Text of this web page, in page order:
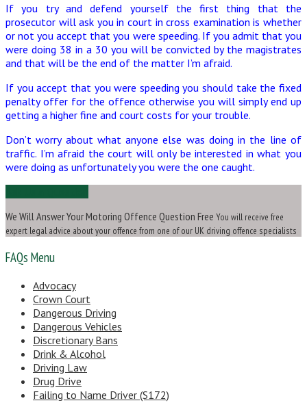
If you try and defend yourself the first thing that the
prosecutor will ask you in court in cross examination is whether
or not you accept that you were speeding. If you admit that you
were doing 38 in a 30 you will be convicted by the magistrates
and that will be the end of the matter I’m afraid.
If you accept that you were speeding you should take the fixed
penalty offer for the offence otherwise you will simply end up
getting a higher fine and court costs for your trouble.
Don’t worry about what anyone else was doing in the line of
traffic. I’m afraid the court will only be interested in what you
were doing as unfortunately you were the one caught.
We Will Answer Your Motoring Offence Question Free You will receive free
expert legal advice about your offence from one of our UK driving offence specialists
FAQs Menu
Advocacy
Crown Court
Dangerous Driving
Dangerous Vehicles
Discretionary Bans
Drink & Alcohol
Driving Law
Drug Drive
Failing to Name Driver (S172)